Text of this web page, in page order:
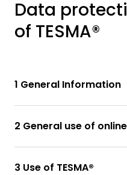
Data
of TESMA®
1 General Information
2 General use of
3 Use of TESMA®